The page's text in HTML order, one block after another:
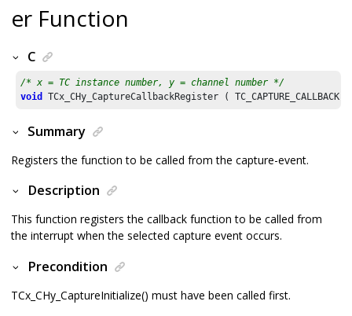
er Function
C
/* x = TC instance number, y = channel number */
void
TCx_CHy_CaptureCallbackRegister (
Summary
Registers the function to be called from the capture-event.
Description
This function registers the callback function to be called from
the interrupt when the selected capture event occurs.
Precondition
TCx_CHy_CaptureInitialize() must have been called first.